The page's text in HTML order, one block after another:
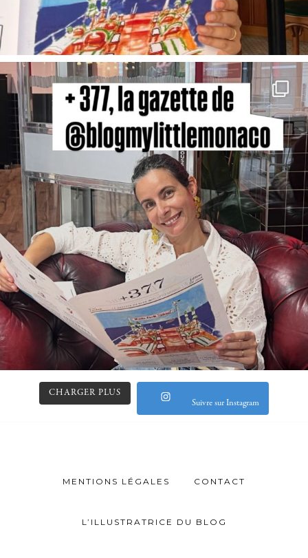
CHARGER PLUS
Suivre sur Instagram
MENTIONS LÉGALES CONTACT
L’ILLUSTRATRICE DU BLOG